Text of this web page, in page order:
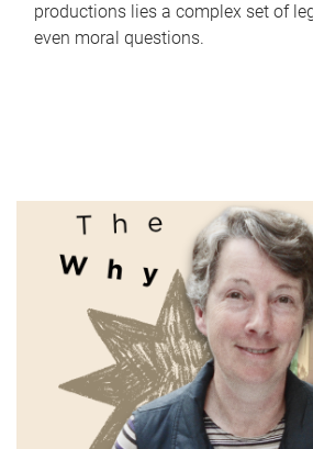
productions lies a complex set of
even moral questions.